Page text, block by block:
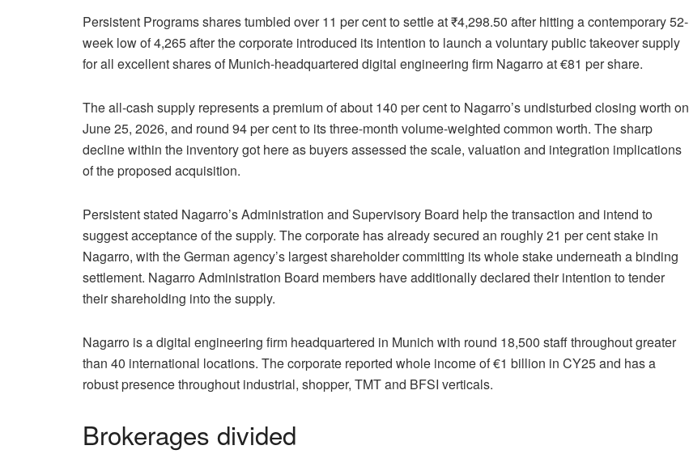
Persistent Programs shares tumbled over 11 per cent to settle at ₹4,298.50 after hitting a contemporary 52-
week low of 4,265 after the corporate introduced its intention to launch a voluntary public takeover supply
for all excellent shares of Munich-headquartered digital engineering firm Nagarro at €81 per share.
The all-cash supply represents a premium of about 140 per cent to Nagarro’s undisturbed closing worth on
June 25, 2026, and round 94 per cent to its three-month volume-weighted common worth. The sharp
decline within the inventory got here as buyers assessed the scale, valuation and integration implications
of the proposed acquisition.
Persistent stated Nagarro’s Administration and Supervisory Board help the transaction and intend to
suggest acceptance of the supply. The corporate has already secured an roughly 21 per cent stake in
Nagarro, with the German agency’s largest shareholder committing its whole stake underneath a binding
settlement. Nagarro Administration Board members have additionally declared their intention to tender
their shareholding into the supply.
Nagarro is a digital engineering firm headquartered in Munich with round 18,500 staff throughout greater
than 40 international locations. The corporate reported whole income of €1 billion in CY25 and has a
robust presence throughout industrial, shopper, TMT and BFSI verticals.
Brokerages divided